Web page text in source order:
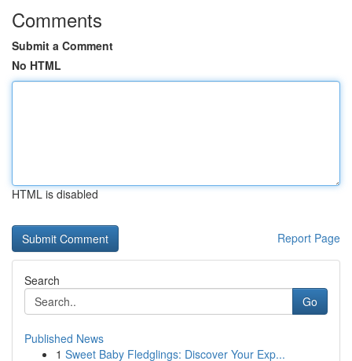
Comments
Submit a Comment
No HTML
HTML is disabled
Report Page
Search
Go
Published News
1 Sweet Baby Fledglings: Discover Your Exp...